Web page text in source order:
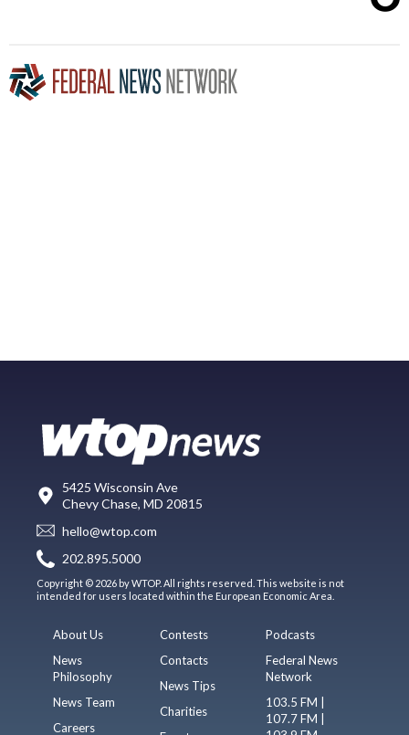
5425 Wisconsin Ave
Chevy Chase, MD 20815
hello@wtop.com
202.895.5000
Copyright © 2026 by WTOP. All rights reserved. This website is not
intended for users located within the European Economic Area.
About Us
News
Philosophy
News Team
Careers
Contests
Contacts
News Tips
Charities
Podcasts
Federal News
Network
103.5 FM |
107.7 FM |